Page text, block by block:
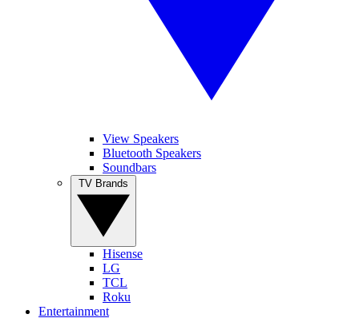
View Speakers
Bluetooth Speakers
Soundbars
Hisense
LG
TCL
Roku
Entertainment